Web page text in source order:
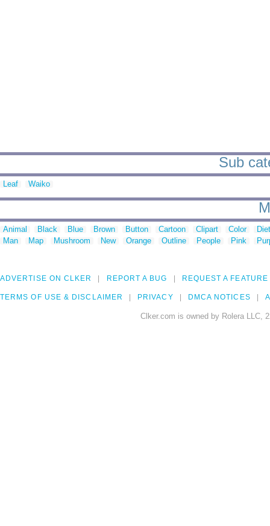
Sub
Leaf Waiko
Animal Black Blue Brown Button Cartoon Clipart Color
Man
Map Mushroom New Orange Outline People Pink
ADVERTISE ON CLKER REPORT A BUG REQUEST A FEATURE
TERMS OF USE & DISCLAIMER PRIVACY DMCA NOTICES
Clker.com is owned by Rolera LLC,